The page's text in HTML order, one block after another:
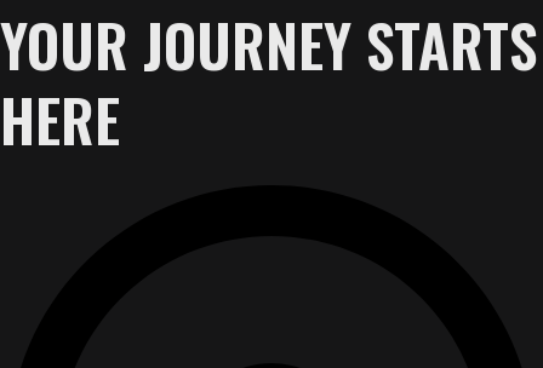
YOUR JOURNEY STARTS
HERE